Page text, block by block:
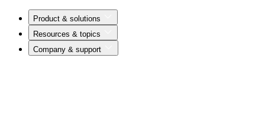
Product & solutions
Resources & topics
Company & support